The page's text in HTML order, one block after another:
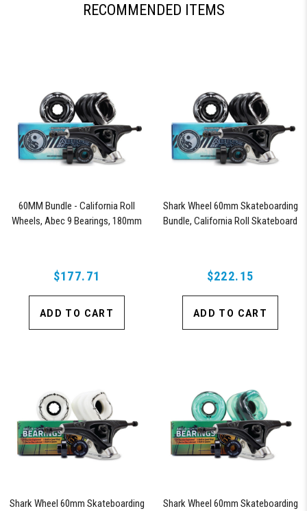
RECOMMENDED ITEMS
60MM Bundle - California Roll
Wheels, Abec 9 Bearings, 180mm
$177.71
ADD TO CART
Shark Wheel 60mm Skateboarding
Bundle, California Roll Skateboard
$222.15
ADD TO CART
Shark Wheel 60mm Skateboarding
Shark Wheel 60mm Skateboarding